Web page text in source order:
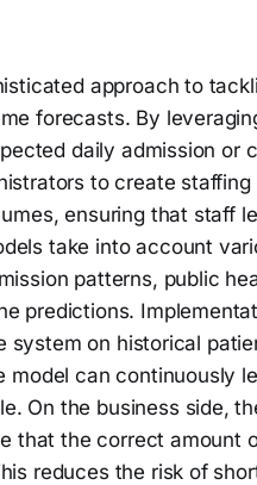
approach to
forecasts. By
daily admission or
to create
ensuring that staff
take into account
patterns, public
predictions.
system on historical
model can continuously
On the business side,
that the correct amount
reduces the risk of